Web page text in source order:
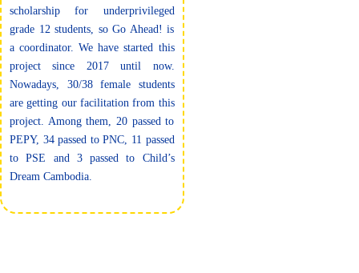
scholarship for underprivileged
grade 12 students, so Go Ahead! is
a coordinator. We have started this
project since 2017 until now.
Nowadays, 30/38 female students
are getting our facilitation from this
project. Among them, 20 passed to
PEPY, 34 passed to PNC, 11 passed
to PSE and 3 passed to Child’s
Dream Cambodia.